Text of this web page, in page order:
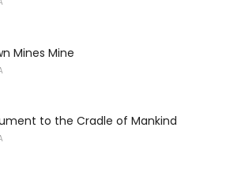
Mines Mine
to the Cradle of Mankind